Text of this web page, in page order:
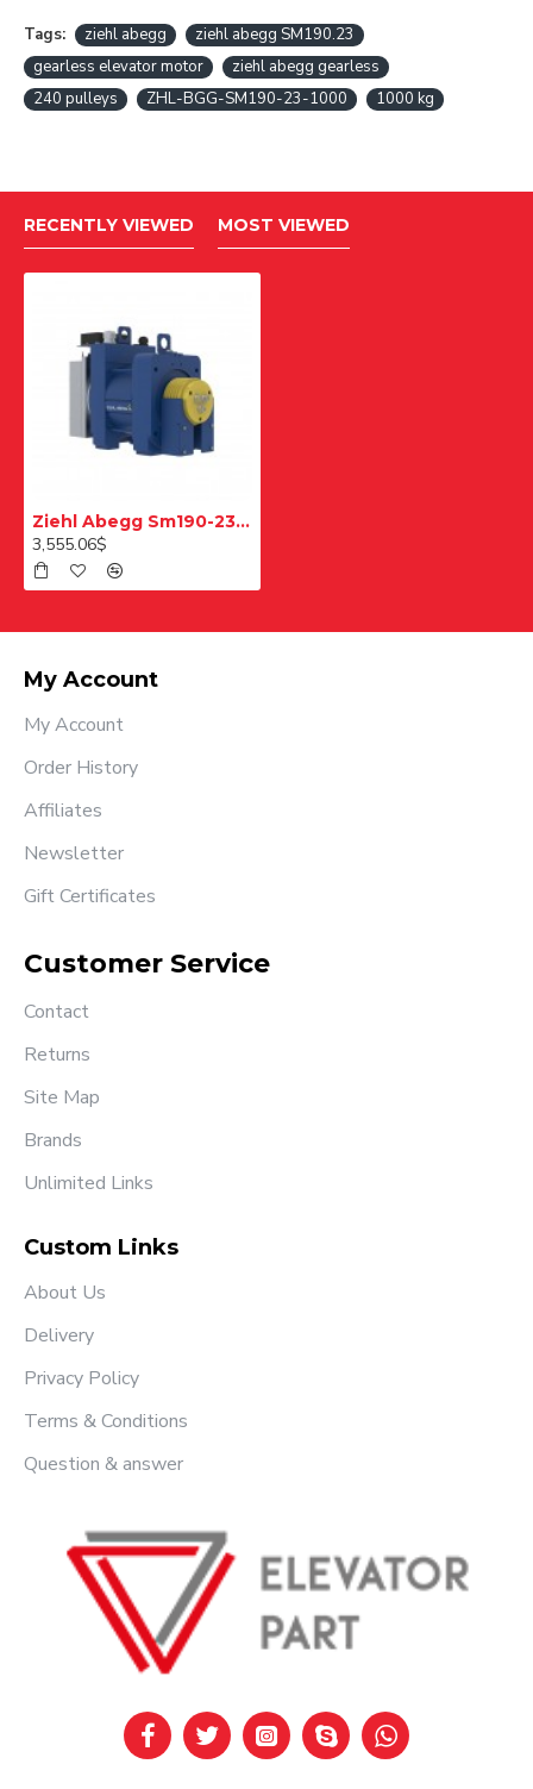
Tags: ziehl abegg
ziehl abegg SM190.23
gearless elevator motor
ziehl abegg gearless
240 pulleys
ZHL-BGG-SM190-23-1000 1000 kg
RECENTLY VIEWED MOST VIEWED
Ziehl Abegg Sm190-23-240 Pulley Elevator Motor 1000 Kg
3,555.06$
My Account
My Account
Order History
Affiliates
Newsletter
Gift Certificates
Customer Service
Contact
Returns
Site Map
Brands
Unlimited Links
Custom Links
About Us
Delivery
Privacy Policy
Terms & Conditions
Question & answer